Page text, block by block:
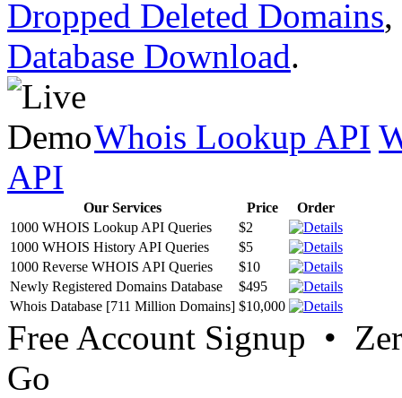
Dropped Deleted Domains,
Database Download.
Whois Lookup API
API
Our Services Price
Order
1000 WHOIS Lookup API Queries
$2
1000 WHOIS History API Queries
$5
1000 Reverse WHOIS API Queries
$10
Newly Registered Domains Database
$495
Whois Database [711 Million Domains] $10,000
Free Account Signup •
Go